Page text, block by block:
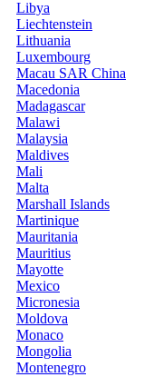
Libya
Liechtenstein
Lithuania
Luxembourg
Macau SAR China
Macedonia
Madagascar
Malawi
Malaysia
Maldives
Mali
Malta
Marshall Islands
Martinique
Mauritania
Mauritius
Mayotte
Mexico
Micronesia
Moldova
Monaco
Mongolia
Montenegro